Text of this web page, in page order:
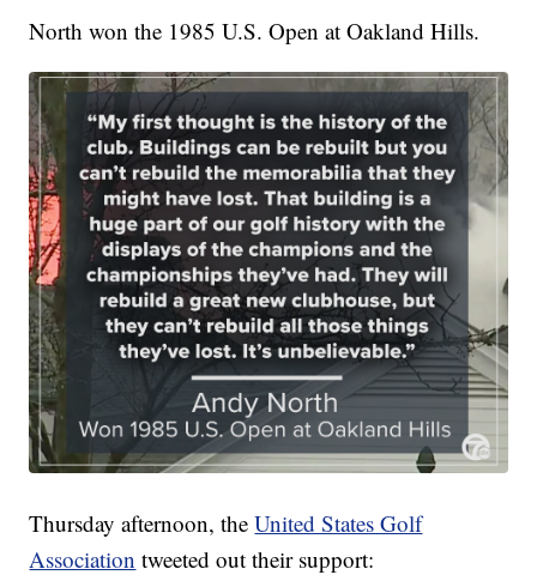
North won the 1985 U.S. Open at Oakland Hills.
Thursday afternoon, theUnited States Golf
Association tweeted out their support: